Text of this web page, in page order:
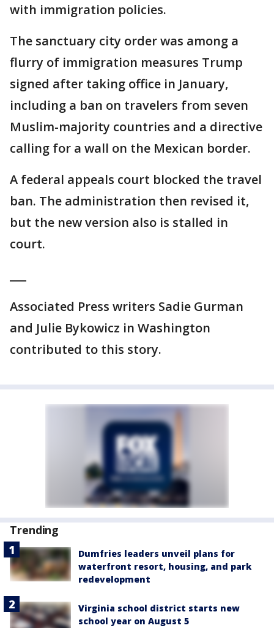
with immigration policies.
The sanctuary city order was among a
flurry of immigration measures Trump
signed after taking office in January,
including a ban on travelers from seven
Muslim-majority countries and a directive
calling for a wall on the Mexican border.
A federal appeals court blocked the travel
ban. The administration then revised it,
but the new version also is stalled in
court.
Associated Press writers Sadie Gurman
and Julie Bykowicz in Washington
contributed to this story.
Trending
Dumfries leaders unveil plans for
waterfront resort, housing, and park
redevelopment
Virginia school district starts new
school year on August 5